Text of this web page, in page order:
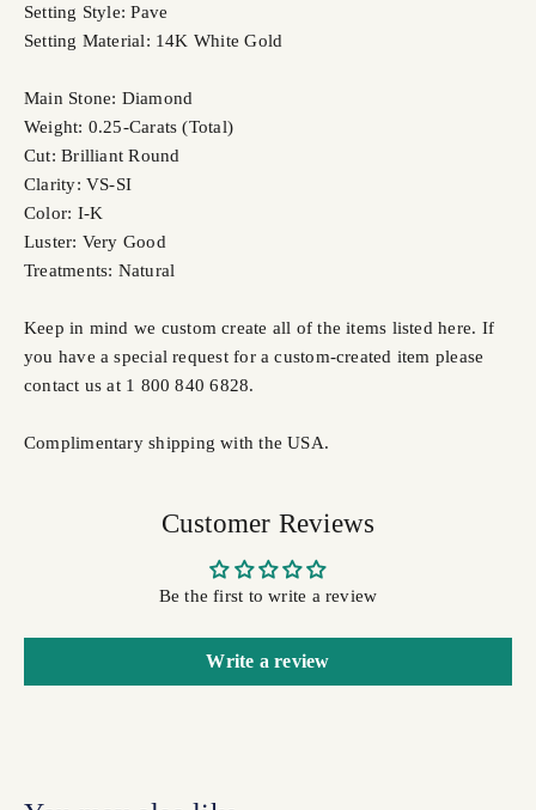
Setting Style: Pave
Setting Material: 14K White Gold
Main Stone: Diamond
Weight: 0.25-Carats (Total)
Cut: Brilliant Round
Clarity: VS-SI
Color: I-K
Luster: Very Good
Treatments: Natural
Keep in mind we custom create all of the items listed here. If
you have a special request for a custom-created item please
contact us at 1 800 840 6828.
Complimentary shipping with the USA.
Customer Reviews
Be the first to write a review
Write a review